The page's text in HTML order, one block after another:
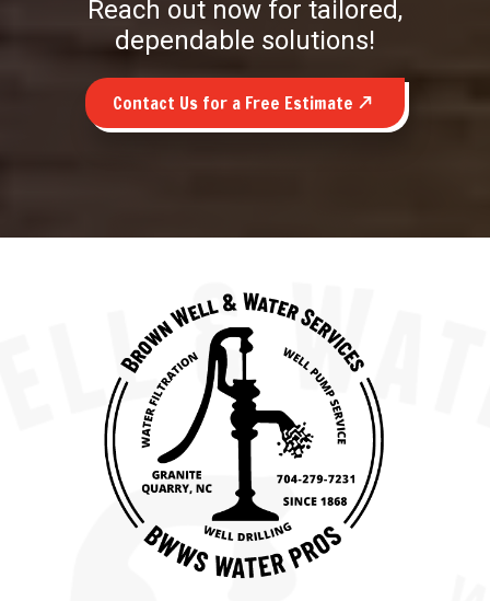
Reach out now for tailored,
dependable solutions!
Contact Us for a Free Estimate